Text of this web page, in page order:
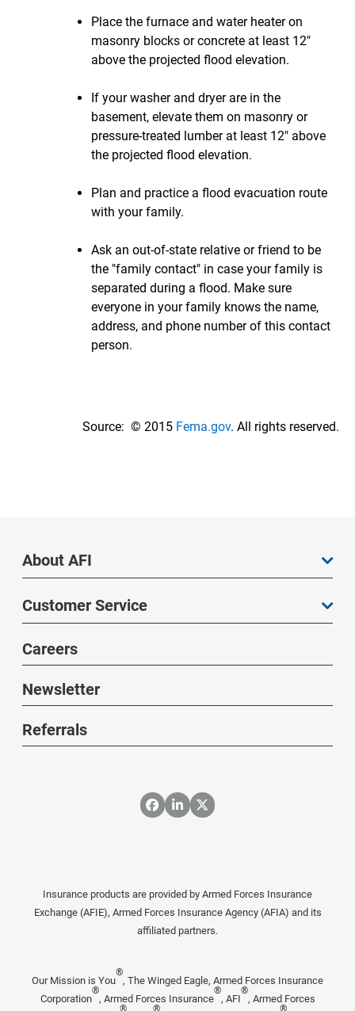
Place the furnace and water heater on
masonry blocks or concrete at least 12"
above the projected flood elevation.
If your washer and dryer are in the
basement, elevate them on masonry or
pressure-treated lumber at least 12" above
the projected flood elevation.
Plan and practice a flood evacuation route
with your family.
Ask an out-of-state relative or friend to be
the "family contact" in case your family is
separated during a flood. Make sure
everyone in your family knows the name,
address, and phone number of this contact
person.
Source: © 2015 Fema.gov. All rights reserved.
About AFI
Customer Service
Careers
Newsletter
Referrals
Insurance products are provided by Armed Forces Insurance
Exchange (AFIE), Armed Forces Insurance Agency (AFIA) and its
affiliated partners.
Our Mission is You
®
, The Winged Eagle, Armed Forces Insurance
Corporation
®
, Armed Forces Insurance
®
, AFI
®
, Armed Forces
® ® ®